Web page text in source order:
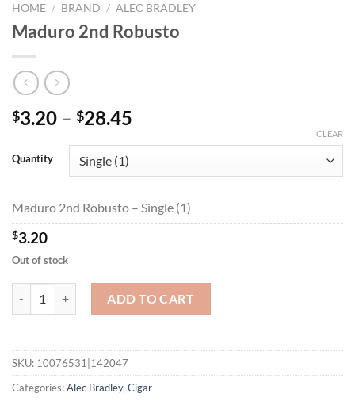
HOME / BRAND / ALEC BRADLEY
Maduro 2nd Robusto
$3.20 – $28.45
through
Quantity
CLEAR
Maduro 2nd Robusto – Single (1)
$3.20
Out of stock
ADD TO CART
SKU: 10076531|142047
Categories:Alec Bradley, Cigar